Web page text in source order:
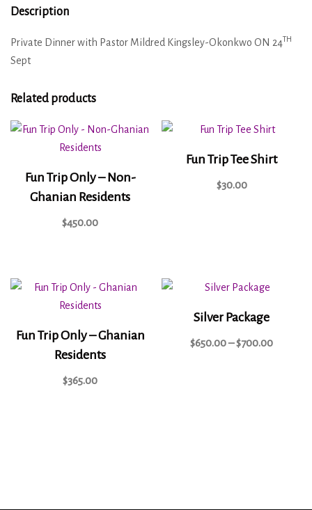
Description
Private Dinner with Pastor Mildred Kingsley-Okonkwo ON 24TH
Sept
Related products
Fun Trip Only – Non-
Ghanian Residents
$450.00
Fun Trip Tee Shirt
$30.00
Fun Trip Only – Ghanian
Residents
$365.00
Silver Package
$650.00–$700.00